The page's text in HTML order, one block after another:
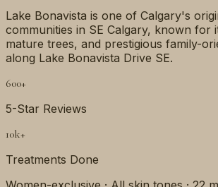
Lake Bonavista is one of Calgary's
communities in SE Calgary, known for
mature trees, and prestigious family-
along Lake Bonavista Drive SE.
600+
5-Star Reviews
10k+
Treatments Done